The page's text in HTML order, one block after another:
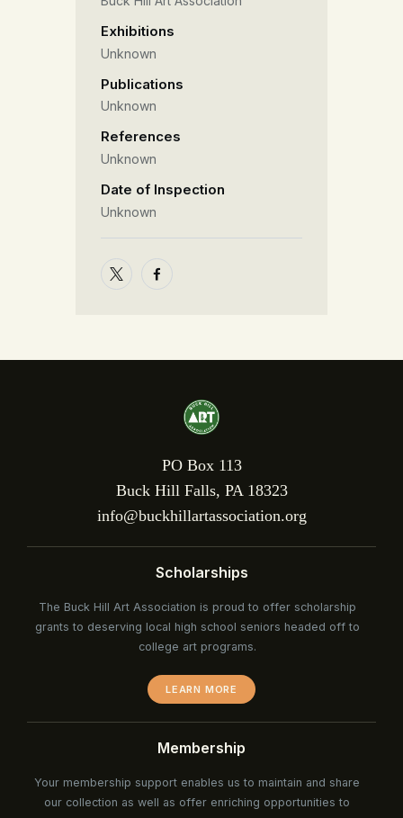
Exhibitions
Unknown
Publications
Unknown
References
Unknown
Date of Inspection
Unknown
PO Box 113
Buck Hill Falls, PA 18323
info@buckhillartassociation.org
Scholarships
The Buck Hill Art Association is proud to offer scholarship
grants to deserving local high school seniors headed off to
college art programs.
LEARN MORE
Membership
Your membership support enables us to maintain and share
our collection as well as offer enriching opportunities to